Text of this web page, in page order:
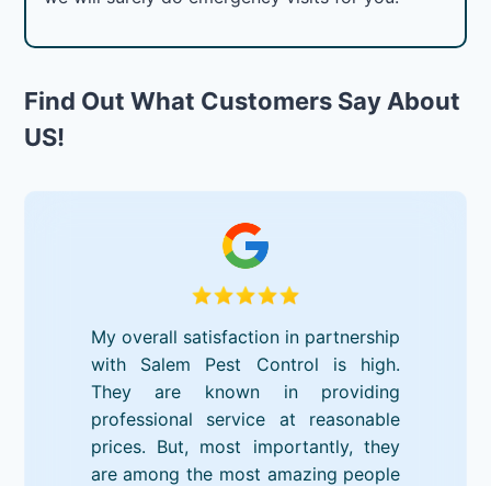
Find Out What Customers Say About
US!
My overall satisfaction in partnership
with Salem Pest Control is high.
They are known in providing
professional service at reasonable
prices. But, most importantly, they
are among the most amazing people